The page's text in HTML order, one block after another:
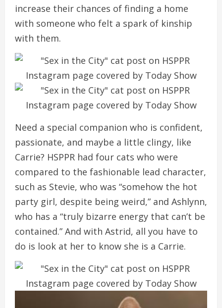
increase their chances of finding a home
with someone who felt a spark of kinship
with them.
Need a special companion who is confident,
passionate, and maybe a little clingy, like
Carrie? HSPPR had four cats who were
compared to the fashionable lead character,
such as Stevie, who was “somehow the hot
party girl, despite being weird,” and Ashlynn,
who has a “truly bizarre energy that can’t be
contained.” And with Astrid, all you have to
do is look at her to know she is a Carrie.